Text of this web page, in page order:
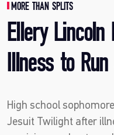
MORE THAN SPLITS
Ellery
Illness to
High school
Jesuit Twilight after